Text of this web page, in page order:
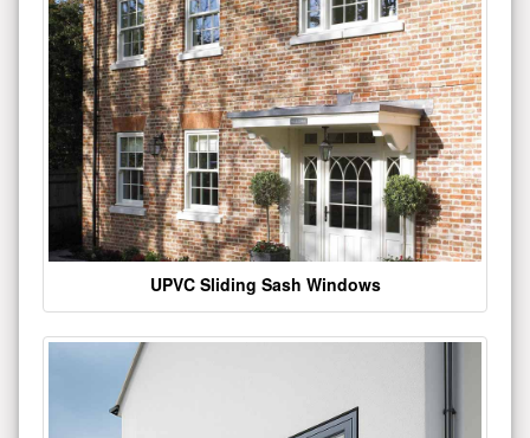
UPVC Sliding Sash Windows